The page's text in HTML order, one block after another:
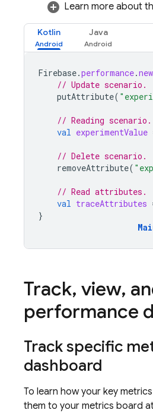
Learn more about
Kotlin Java
Firebase.performance.
// Update scenario.
putAttribute(
// Reading scenario.
val experimentValue
// Delete scenario.
removeAttribute(
// Read attributes.
val traceAttributes
}
Track, view,
performance
Track specific
dashboard
To learn how your key
them to your metrics board